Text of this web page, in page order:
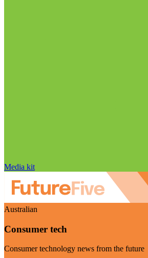
Media kit
Australian
Consumer tech
Consumer technology news from the future